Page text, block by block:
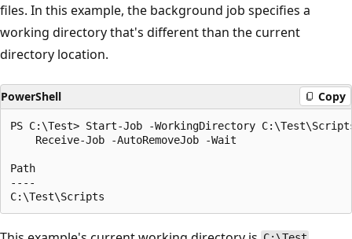
files. In this example, the background job specifies a
working directory that's different than the current
directory location.
PowerShell Copy
PS C:\Test> Start-Job -WorkingDirectory
    Receive-Job -AutoRemoveJob -Wait
Path
----